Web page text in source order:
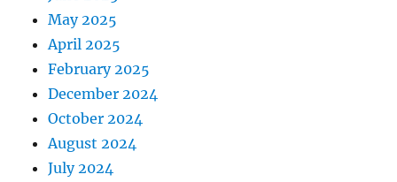
May 2025
April 2025
February 2025
December 2024
October 2024
August 2024
July 2024